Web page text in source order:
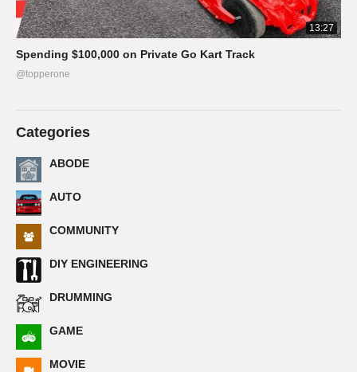
13:27
Spending $100,000 on Private Go Kart Track
@topperone
Categories
ABODE
AUTO
COMMUNITY
DIY ENGINEERING
DRUMMING
GAME
MOVIE